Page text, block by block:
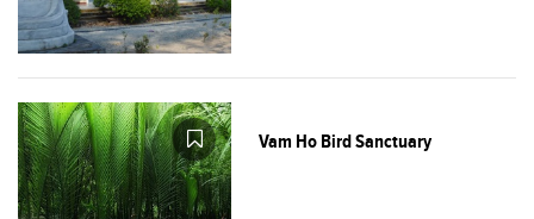
Vam Ho Bird Sanctuary